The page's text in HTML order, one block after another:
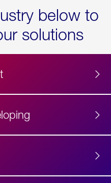
below to
solutions